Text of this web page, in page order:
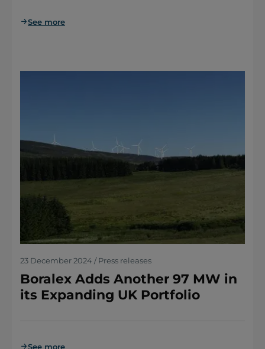
See more
23 December 2024 / Press releases
Boralex Adds Another 97 MW in
its Expanding UK Portfolio
See more